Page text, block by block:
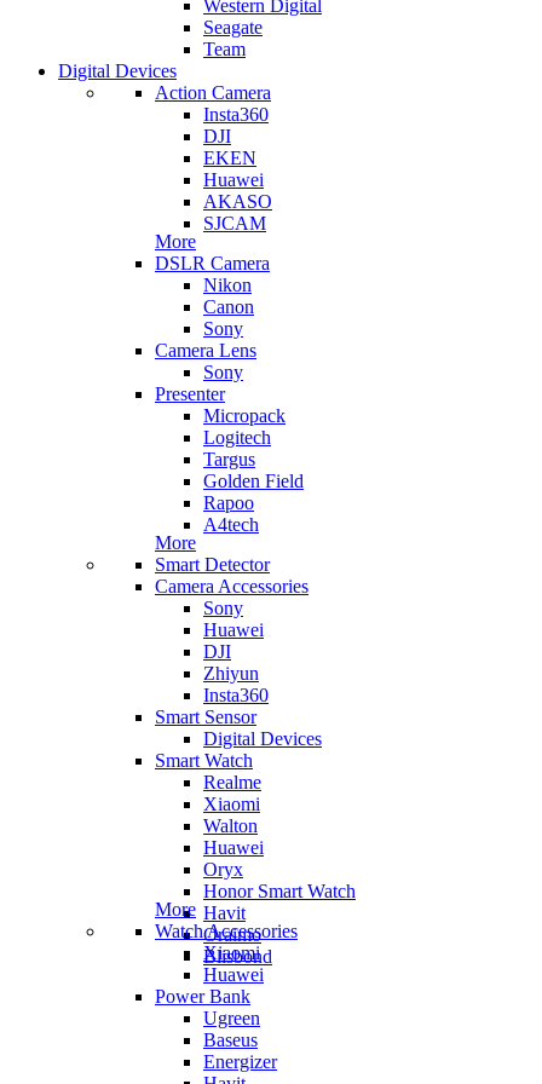
Western Digital
Seagate
Team
Digital Devices
Action Camera
Insta360
DJI
EKEN
Huawei
AKASO
SJCAM
More
DSLR Camera
Nikon
Canon
Sony
Camera Lens
Sony
Presenter
Micropack
Logitech
Targus
Golden Field
Rapoo
A4tech
More
Smart Detector
Camera Accessories
Sony
Huawei
DJI
Zhiyun
Insta360
Smart Sensor
Digital Devices
Smart Watch
Realme
Xiaomi
Walton
Huawei
Oryx
Honor Smart Watch
Havit
Oraimo
Blisbond
More
Watch Accessories
Xiaomi
Huawei
Power Bank
Ugreen
Baseus
Energizer